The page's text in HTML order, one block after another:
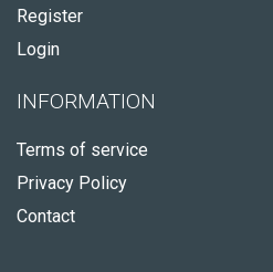
Register
Login
INFORMATION
Terms of service
Privacy Policy
Contact